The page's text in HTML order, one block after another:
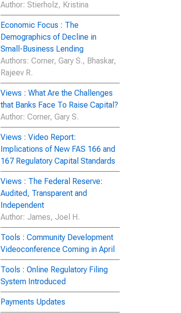
Author: Stierholz, Kristina
Economic Focus : The
Demographics of Decline in
Small-Business Lending
Authors: Corner, Gary S., Bhaskar,
Rajeev R.
Views : What Are the Challenges
that Banks Face To Raise Capital?
Author: Corner, Gary S.
Views : Video Report:
Implications of New FAS 166 and
167 Regulatory Capital Standards
Views : The Federal Reserve:
Audited, Transparent and
Independent
Author: James, Joel H.
Tools : Community Development
Videoconference Coming in April
Tools : Online Regulatory Filing
System Introduced
Payments Updates